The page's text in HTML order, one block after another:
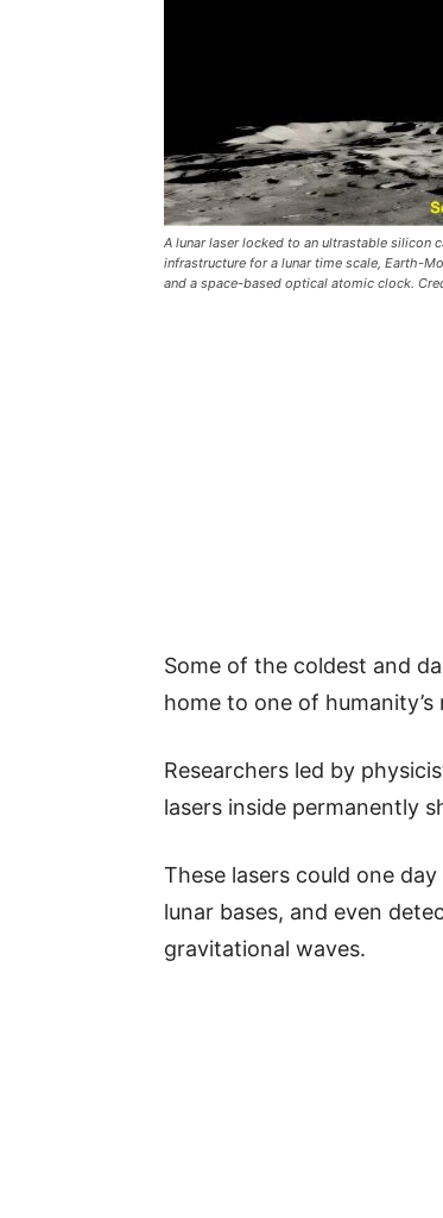
A lunar laser locked to an ultrastable silicon
infrastructure for a lunar time scale, Earth-
and a space-based optical atomic clock.
Some of the coldest and
home to one of
Researchers led by
lasers inside permanently
These lasers could one
lunar bases, and even
gravitational waves.